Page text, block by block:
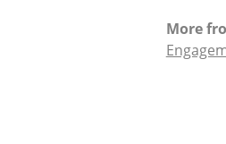
More